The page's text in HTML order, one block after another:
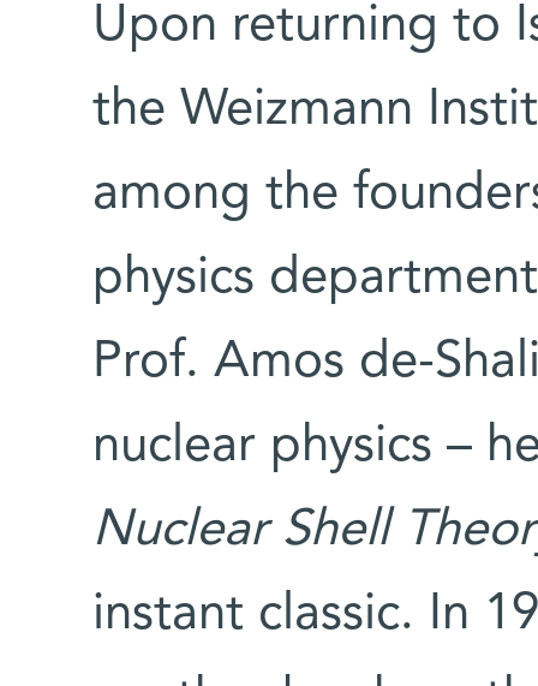
Upon returning to
the Weizmann
among the
physics
Prof. Amos de-
nuclear physics –
Nuclear Shell
instant classic. In